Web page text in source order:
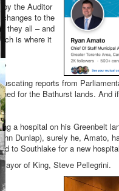
by the Auditor
to the
they all – and
is where it
reports from
for the Bathurst lands. And
a hospital on his Greenbelt
Dunlap), surely he, Amato,
to Southlake for a new
of King, Steve Pellegrini.